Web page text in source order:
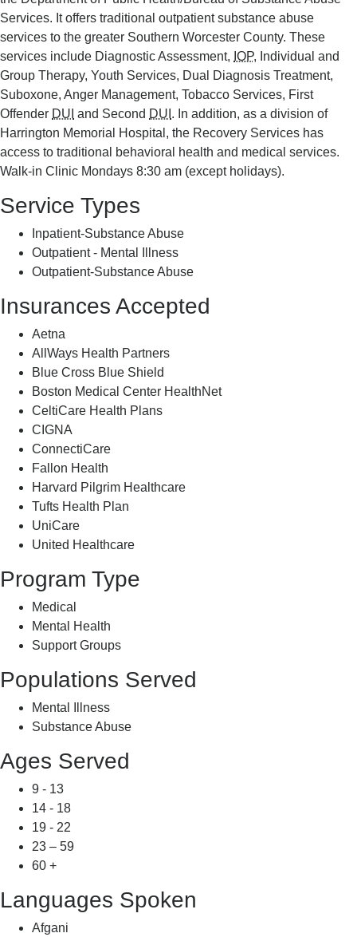
Services. It offers traditional outpatient substance abuse
services to the greater Southern Worcester County. These
services include Diagnostic Assessment, IOP, Individual and
Group Therapy, Youth Services, Dual Diagnosis Treatment,
Suboxone, Anger Management, Tobacco Services, First
Offender DUI and Second DUI . In addition, as a division of
Harrington Memorial Hospital, the Recovery Services has
access to traditional behavioral health and medical services.
Walk-in Clinic Mondays 8:30 am (except holidays).
Service Types
Inpatient-Substance Abuse
Outpatient - Mental Illness
Outpatient-Substance Abuse
Insurances Accepted
Aetna
AllWays Health Partners
Blue Cross Blue Shield
Boston Medical Center HealthNet
CeltiCare Health Plans
CIGNA
ConnectiCare
Fallon Health
Harvard Pilgrim Healthcare
Tufts Health Plan
UniCare
United Healthcare
Program Type
Medical
Mental Health
Support Groups
Populations Served
Mental Illness
Substance Abuse
Ages Served
9 - 13
14 - 18
19 - 22
23 – 59
60 +
Languages Spoken
Afgani